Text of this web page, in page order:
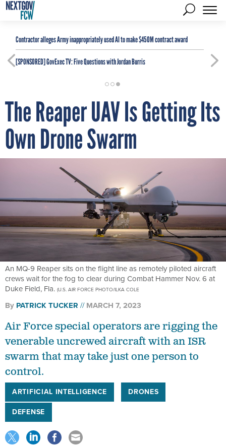
Contractor alleges Army inappropriately used AI to make $450M contract award
[SPONSORED]GovExec TV: Five Questions with Jordan Burris
The Reaper UAV Is Getting Its
Own Drone Swarm
An MQ-9 Reaper sits on the flight line as remotely piloted aircraft
crews wait for the fog to clear during Combat Hammer Nov. 6 at
Duke Field, Fla. (U.S. AIR FORCE PHOTO/ILKA COLE
By PATRICK TUCKER MARCH 7, 2023
Air Force special operators are rigging the
venerable uncrewed aircraft with an ISR
swarm that may take just one person to
control.
ARTIFICIAL INTELLIGENCE
DRONES
DEFENSE